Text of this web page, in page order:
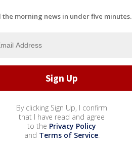
the morning news in under five minutes.
By clicking Sign Up, I confirm
that I have read and agree
to the Privacy Policy
and Terms of Service.